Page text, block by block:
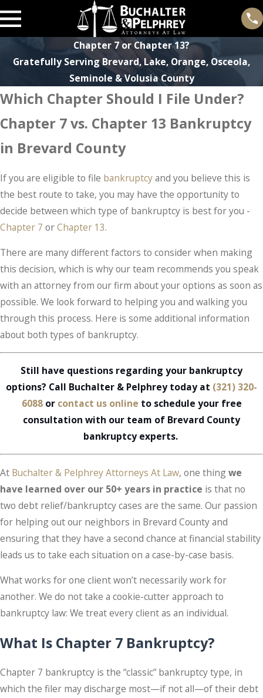
Chapter 7 or Chapter 13?
Gratefully Serving Brevard, Lake, Orange, Osceola,
Seminole & Volusia County
Which Chapter Should I File Under?
Chapter 7 vs. Chapter 13 Bankruptcy
in Brevard County
If you are eligible to file bankruptcyand you believe this is
the best route to take, you may have the opportunity to
decide between which type of bankruptcy is best for you -
Chapter 7 orChapter 13.
There are many different factors to consider when making
this decision, which is why our team recommends you speak
with an attorney from our firm about your options as soon as
possible. We look forward to helping you and walking you
through this process. Here is some additional information
about both types of bankruptcy.
Still have questions regarding your bankruptcy
options? Call Buchalter & Pelphrey today at (321) 320-
6088or contact us online to schedule your free
consultation with our team of Brevard County
bankruptcy experts.
At Buchalter & Pelphrey Attorneys At Law, one thing we
have learned over our 50+ years in practice is that no
two debt relief/bankruptcy cases are the same. Our passion
for helping out our neighbors in Brevard County and
ensuring that they have a second chance at financial stability
leads us to take each situation on a case-by-case basis.
What works for one client won’t necessarily work for
another. We do not take a cookie-cutter approach to
bankruptcy law: We treat every client as an individual.
What Is Chapter 7 Bankruptcy?
Chapter 7 bankruptcy is the “classic” bankruptcy type, in
which the filer may discharge most—if not all—of their debt